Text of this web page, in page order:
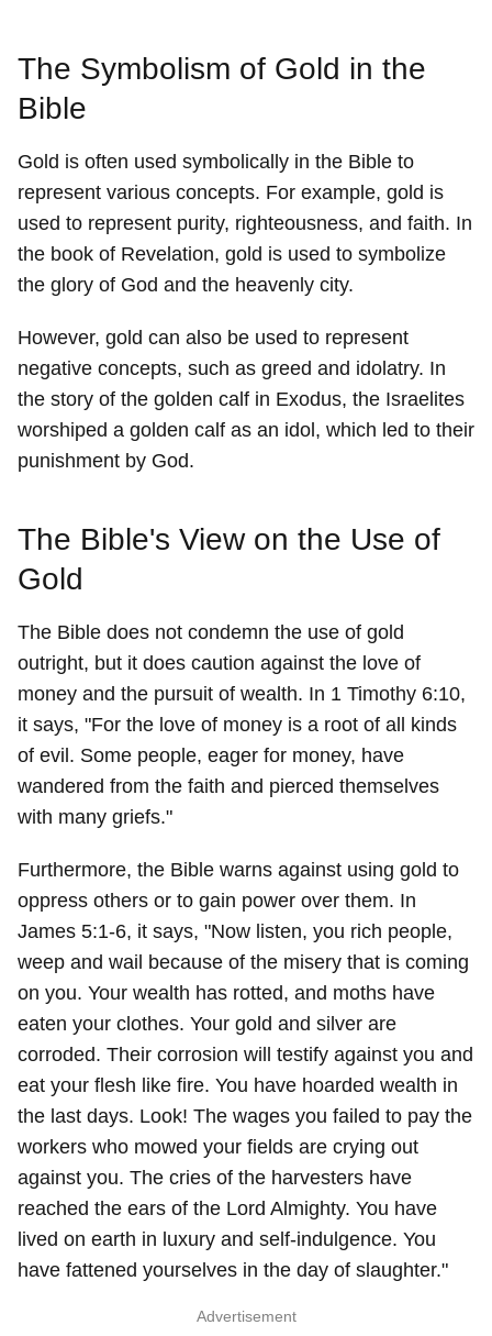
The Symbolism of Gold in the
Bible
Gold is often used symbolically in the Bible to
represent various concepts. For example, gold is
used to represent purity, righteousness, and faith. In
the book of Revelation, gold is used to symbolize
the glory of God and the heavenly city.
However, gold can also be used to represent
negative concepts, such as greed and idolatry. In
the story of the golden calf in Exodus, the Israelites
worshiped a golden calf as an idol, which led to their
punishment by God.
The Bible's View on the Use of
Gold
The Bible does not condemn the use of gold
outright, but it does caution against the love of
money and the pursuit of wealth. In 1 Timothy 6:10,
it says, "For the love of money is a root of all kinds
of evil. Some people, eager for money, have
wandered from the faith and pierced themselves
with many griefs."
Furthermore, the Bible warns against using gold to
oppress others or to gain power over them. In
James 5:1-6, it says, "Now listen, you rich people,
weep and wail because of the misery that is coming
on you. Your wealth has rotted, and moths have
eaten your clothes. Your gold and silver are
corroded. Their corrosion will testify against you and
eat your flesh like fire. You have hoarded wealth in
the last days. Look! The wages you failed to pay the
workers who mowed your fields are crying out
against you. The cries of the harvesters have
reached the ears of the Lord Almighty. You have
lived on earth in luxury and self-indulgence. You
have fattened yourselves in the day of slaughter."
Advertisement